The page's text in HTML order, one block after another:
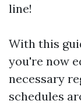
line!
With this
you're now
necessary
schedules